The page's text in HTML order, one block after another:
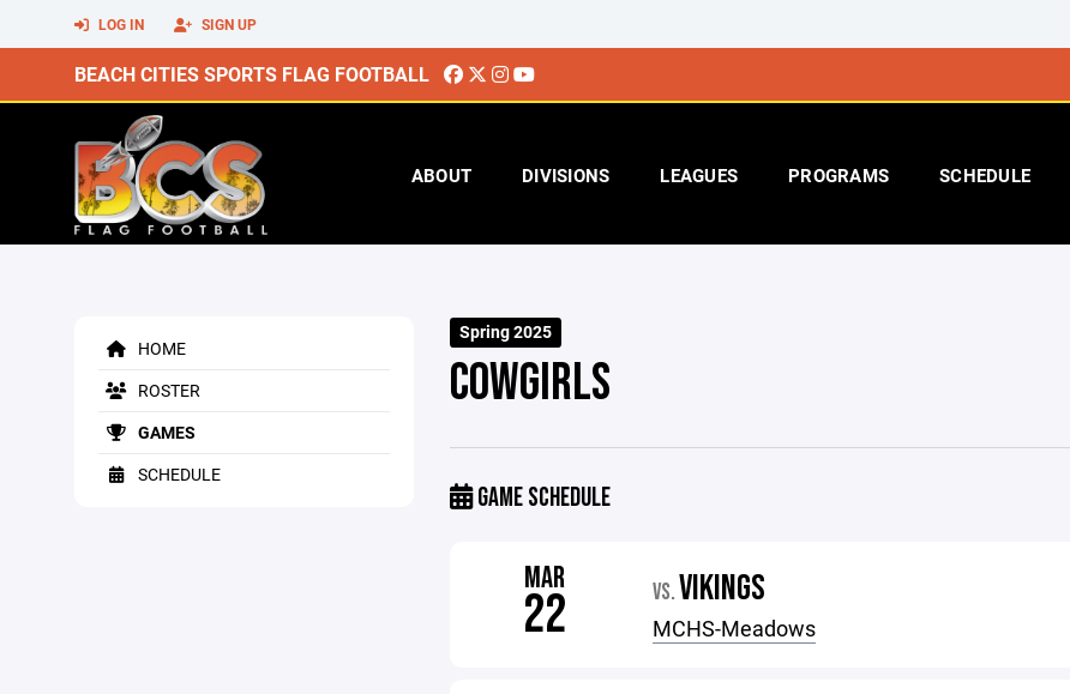
LOG IN SIGN UP
BEACH CITIES SPORTS FLAG FOOTBALL
ABOUT DIVISIONS LEAGUES PROGRAMS SCHEDULE
HOME
ROSTER
GAMES
SCHEDULE
Spring 2025
COWGIRLS
GAME SCHEDULE
MAR
22 VS.VIKINGS
MCHS-Meadows